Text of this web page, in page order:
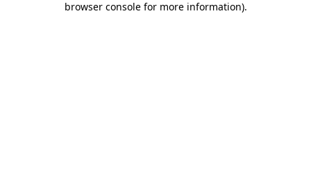
browser console for more information).